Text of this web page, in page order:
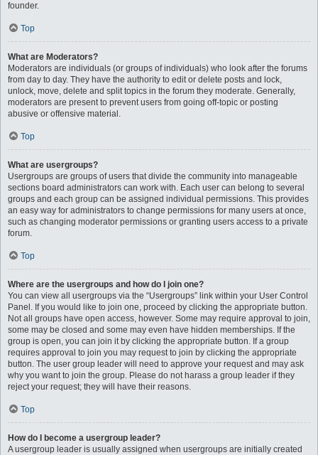
founder.
Top
What are Moderators?
Moderators are individuals (or groups of individuals) who look after the forums
from day to day. They have the authority to edit or delete posts and lock,
unlock, move, delete and split topics in the forum they moderate. Generally,
moderators are present to prevent users from going off-topic or posting
abusive or offensive material.
Top
What are usergroups?
Usergroups are groups of users that divide the community into manageable
sections board administrators can work with. Each user can belong to several
groups and each group can be assigned individual permissions. This provides
an easy way for administrators to change permissions for many users at once,
such as changing moderator permissions or granting users access to a private
forum.
Top
Where are the usergroups and how do I join one?
You can view all usergroups via the “Usergroups” link within your User Control
Panel. If you would like to join one, proceed by clicking the appropriate button.
Not all groups have open access, however. Some may require approval to join,
some may be closed and some may even have hidden memberships. If the
group is open, you can join it by clicking the appropriate button. If a group
requires approval to join you may request to join by clicking the appropriate
button. The user group leader will need to approve your request and may ask
why you want to join the group. Please do not harass a group leader if they
reject your request; they will have their reasons.
Top
How do I become a usergroup leader?
A usergroup leader is usually assigned when usergroups are initially created